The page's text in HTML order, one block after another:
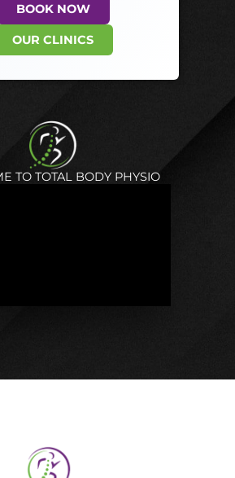
BOOK NOW
OUR CLINICS
TO TOTAL BODY PHYSIO